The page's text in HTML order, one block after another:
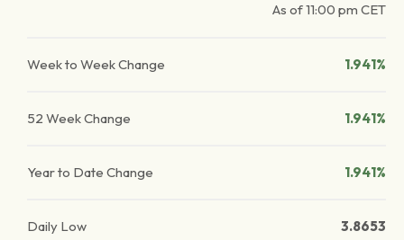
As of11:00 pm CET
Week to Week Change 1.941%
52 Week Change 1.941%
Year to Date Change 1.941%
Daily Low 3.8653